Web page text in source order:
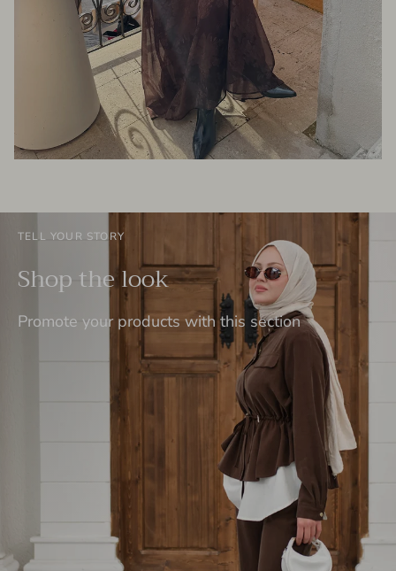
TELL YOUR STORY
Shop the look
Promote your products with this section